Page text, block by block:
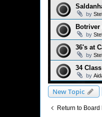
by
by
36's at
by
34
by
New Topic
Return to Board